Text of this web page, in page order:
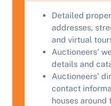
Detailed
addresses,
and virtual
Auctioneers'
details and
Auctioneers'
contact
houses around